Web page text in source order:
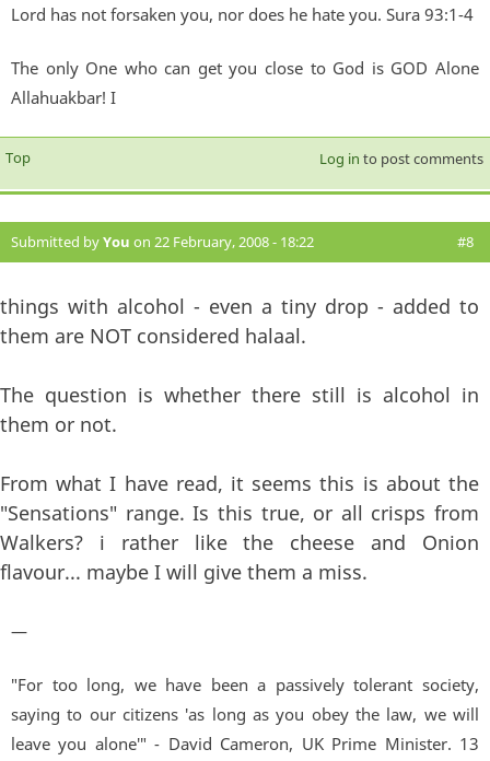
Lord has not forsaken you, nor does he hate you. Sura 93:1-4
The only One who can get you close to God is GOD Alone
Allahuakbar! I
Top Log in to post comments
Submitted byYou on 22 February, 2008 - 18:22 #8
things with alcohol - even a tiny drop - added to
them are NOT considered halaal.
The question is whether there still is alcohol in
them or not.
From what I have read, it seems this is about the
"Sensations" range. Is this true, or all crisps from
Walkers? i rather like the cheese and Onion
flavour... maybe I will give them a miss.
—
"For too long, we have been a passively tolerant society,
saying to our citizens 'as long as you obey the law, we will
leave you alone'" - David Cameron, UK Prime Minister. 13